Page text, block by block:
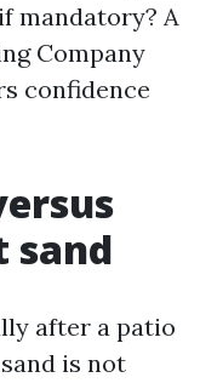
mandatory? A
Company
confidence
sand
after a patio
is not